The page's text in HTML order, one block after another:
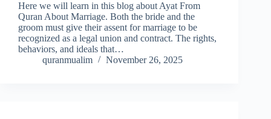
Here we will learn in this blog about Ayat From
Quran About Marriage. Both the bride and the
groom must give their assent for marriage to be
recognized as a legal union and contract. The rights,
behaviors, and ideals that…
quranmualim
November 26, 2025